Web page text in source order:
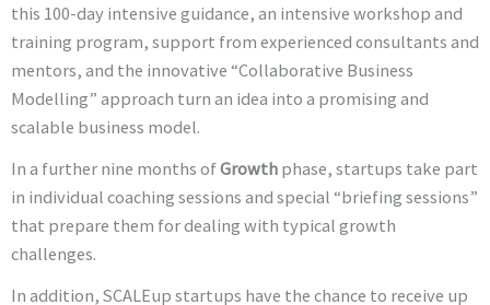
this 100-day intensive guidance, an intensive workshop and
training program, support from experienced consultants and
mentors, and the innovative “Collaborative Business
Modelling” approach turn an idea into a promising and
scalable business model.
In a further nine months ofGrowth phase, startups take part
in individual coaching sessions and special “briefing sessions”
that prepare them for dealing with typical growth
challenges.
In addition, SCALEup startups have the chance to receive up